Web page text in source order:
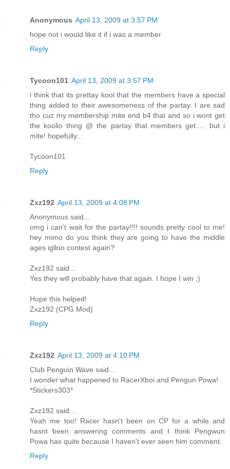
Anonymous April 13, 2009 at 3:57 PM
hope not i would like it if i was a member
Reply
Tycoon101 April 13, 2009 at 3:57 PM
i think that its prettay kool that the members have a special
thing added to their awesomeness of the partay. I are sad
tho cuz my membership mite end b4 that and so i wont get
the koolio thing @ the partay that members get..... but i
mite! hopefully...
Tycoon101
Reply
Zxz192 April 13, 2009 at 4:08 PM
Anonymous said...
omg i can't wait for the partay!!!! sounds pretty cool to me!
hey mimo do you think they are going to have the middle
ages iglloo contest again?
Zxz192 said...
Yes they will probably have that again. I hope I win ;)
Hope this helped!
Zxz192 (CPG Mod)
Reply
Zxz192 April 13, 2009 at 4:10 PM
Club Penguin Wave said...
I wonder what happened to RacerXboi and Pengun Powa!
*Stickers303*
Zxz192 said...
Yeah me too! Racer hasn't been on CP for a while and
hasnt been answering comments and I think Pengwun
Powa has quite because I haven't ever seen him comment.
Reply